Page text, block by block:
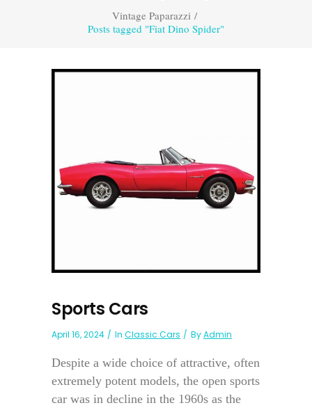
Vintage Paparazzi/
Posts tagged "Fiat Dino Spider"
Sports Cars
April 16, 2024 In Classic Cars ByAdmin
Despite a wide choice of attractive, often
extremely potent models, the open sports
car was in decline in the 1960s as the